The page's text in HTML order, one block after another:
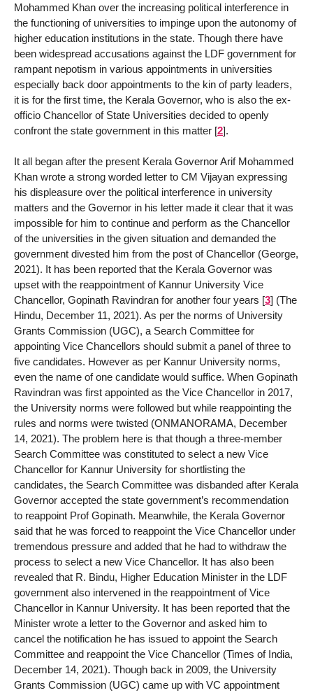
Mohammed Khan over the increasing political interference in
the functioning of universities to impinge upon the autonomy of
higher education institutions in the state. Though there have
been widespread accusations against the LDF government for
rampant nepotism in various appointments in universities
especially back door appointments to the kin of party leaders,
it is for the first time, the Kerala Governor, who is also the ex-
officio Chancellor of State Universities decided to openly
confront the state government in this matter [2].
It all began after the present Kerala Governor Arif Mohammed
Khan wrote a strong worded letter to CM Vijayan expressing
his displeasure over the political interference in university
matters and the Governor in his letter made it clear that it was
impossible for him to continue and perform as the Chancellor
of the universities in the given situation and demanded the
government divested him from the post of Chancellor (George,
2021). It has been reported that the Kerala Governor was
upset with the reappointment of Kannur University Vice
Chancellor, Gopinath Ravindran for another four years [3] (The
Hindu, December 11, 2021). As per the norms of University
Grants Commission (UGC), a Search Committee for
appointing Vice Chancellors should submit a panel of three to
five candidates. However as per Kannur University norms,
even the name of one candidate would suffice. When Gopinath
Ravindran was first appointed as the Vice Chancellor in 2017,
the University norms were followed but while reappointing the
rules and norms were twisted (ONMANORAMA, December
14, 2021). The problem here is that though a three-member
Search Committee was constituted to select a new Vice
Chancellor for Kannur University for shortlisting the
candidates, the Search Committee was disbanded after Kerala
Governor accepted the state government’s recommendation
to reappoint Prof Gopinath. Meanwhile, the Kerala Governor
said that he was forced to reappoint the Vice Chancellor under
tremendous pressure and added that he had to withdraw the
process to select a new Vice Chancellor. It has also been
revealed that R. Bindu, Higher Education Minister in the LDF
government also intervened in the reappointment of Vice
Chancellor in Kannur University. It has been reported that the
Minister wrote a letter to the Governor and asked him to
cancel the notification he has issued to appoint the Search
Committee and reappoint the Vice Chancellor (Times of India,
December 14, 2021). Though back in 2009, the University
Grants Commission (UGC) came up with VC appointment